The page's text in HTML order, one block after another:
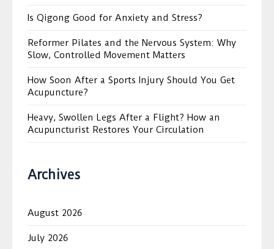
Is Qigong Good for Anxiety and Stress?
Reformer Pilates and the Nervous System: Why
Slow, Controlled Movement Matters
How Soon After a Sports Injury Should You Get
Acupuncture?
Heavy, Swollen Legs After a Flight? How an
Acupuncturist Restores Your Circulation
Archives
August 2026
July 2026